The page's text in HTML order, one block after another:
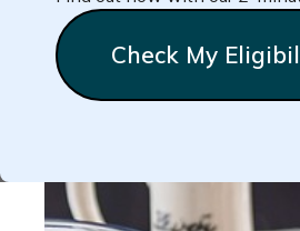
Check My
Low-Carb
HeatherTonkins